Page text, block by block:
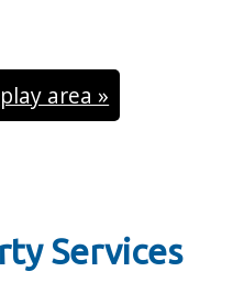
area »
Services